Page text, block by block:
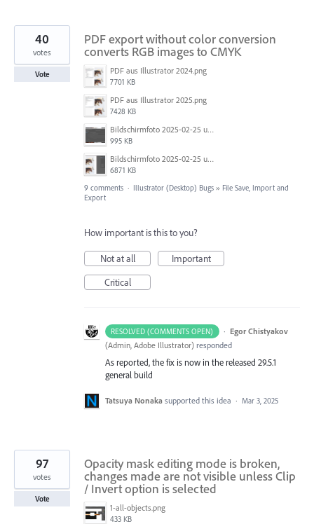
PDF export without color conversion
converts RGB images to CMYK
PDF aus Illustrator 2024.png
7701 KB
PDF aus Illustrator 2025.png
7428 KB
Bildschirmfoto 2025-02-25 um 07.55.09.png
995 KB
Bildschirmfoto 2025-02-25 um 07.39.20.png
6871 KB
40
votes
Vote
9 comments · Illustrator (Desktop) Bugs » File Save, Import and
Export
How important is this to you?
Not at all
Important
Critical
RESOLVED (COMMENTS OPEN) · Egor Chistyakov
(Admin, Adobe Illustrator) responded
As reported, the fix is now in the released 29.5.1
general build
Tatsuya Nonaka supported this idea · Mar 3, 2025
Opacity mask editing mode is broken,
changes made are not visible unless Clip
/ Invert option is selected
1-all-objects.png
433 KB
97
votes
Vote